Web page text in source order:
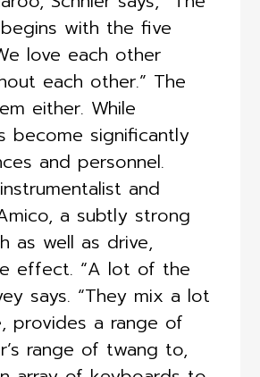
with the five
love each other
each other.” The
either. While
become significantly
and personnel.
and
a subtly strong
as well as drive,
effect. “A lot of the
says. “They mix a lot
provides a range of
range of twang to,